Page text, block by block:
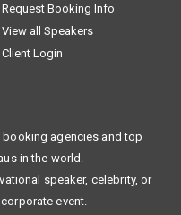
View all Speakers
Client Login
in the world.
speaker, celebrity, or
event.